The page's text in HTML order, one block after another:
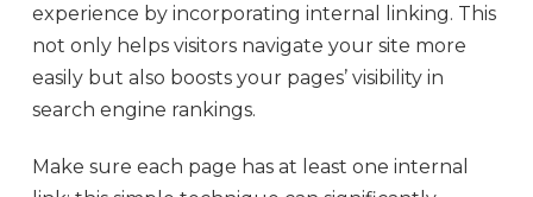
experience by incorporating internal linking. This
not only helps visitors navigate your site more
easily but also boosts your pages’ visibility in
search engine rankings.
Make sure each page has at least one internal